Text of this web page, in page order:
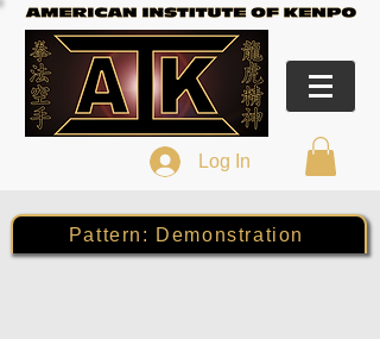
Log In
Pattern: Demonstration